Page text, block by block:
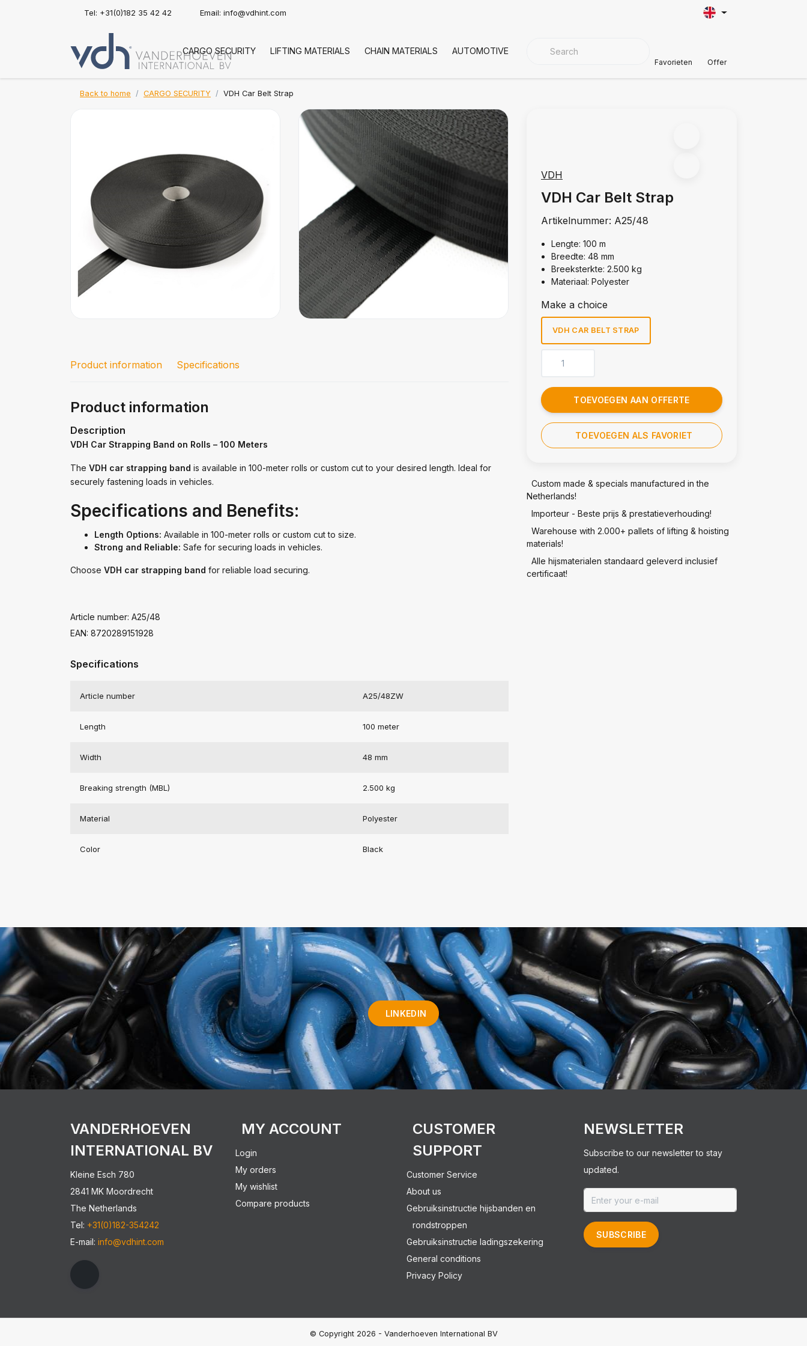
Tel: +31(0)182 35 42 42 Email: info@vdhint.com
CARGO SECURITY LIFTING MATERIALS CHAIN MATERIALS AUTOMOTIVE COVER MATERIALS
Favorieten Offer
Back to home CARGO SECURITY VDH Car Belt Strap
VDH
VDH Car Belt Strap
Artikelnummer: A25/48
Lengte: 100 m
Breedte: 48 mm
Breeksterkte: 2.500 kg
Materiaal: Polyester
Make a choice
VDH CAR BELT STRAP
TOEVOEGEN AAN OFFERTE
TOEVOEGEN ALS FAVORIET
Custom made & specials manufactured in the
Netherlands!
Importeur - Beste prijs & prestatieverhouding!
Warehouse with 2.000+ pallets of lifting & hoisting
materials!
Alle hijsmaterialen standaard geleverd inclusief
certificaat!
Product information Specifications
Product information
Description
VDH Car Strapping Band on Rolls – 100 Meters
The VDH car strapping band is available in 100-meter rolls or custom cut to your desired length. Ideal for
securely fastening loads in vehicles.
Specifications and Benefits:
Length Options: Available in 100-meter rolls or custom cut to size.
Strong and Reliable: Safe for securing loads in vehicles.
Choose VDH car strapping band for reliable load securing.
Article number: A25/48
EAN: 8720289151928
Specifications
Article number A25/48ZW
Length 100 meter
Width 48 mm
Breaking strength (MBL) 2.500 kg
Material Polyester
Color Black
LINKEDIN
VANDERHOEVEN
INTERNATIONAL BV
Kleine Esch 780
2841 MK Moordrecht
The Netherlands
Tel: +31(0)182-354242
E-mail: info@vdhint.com
MY ACCOUNT
Login
My orders
My wishlist
Compare products
CUSTOMER
SUPPORT
Customer Service
About us
Gebruiksinstructie hijsbanden en
rondstroppen
Gebruiksinstructie ladingszekering
General conditions
Privacy Policy
NEWSLETTER
Subscribe to our newsletter to stay
updated.
SUBSCRIBE
© Copyright 2026 - Vanderhoeven International BV